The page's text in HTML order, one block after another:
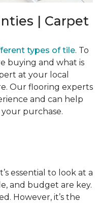
| Carpet
types of tile. To
buying and what is
at your local
Our flooring experts
and can help
purchase.
essential to look at a
and budget are key.
However, it’s the